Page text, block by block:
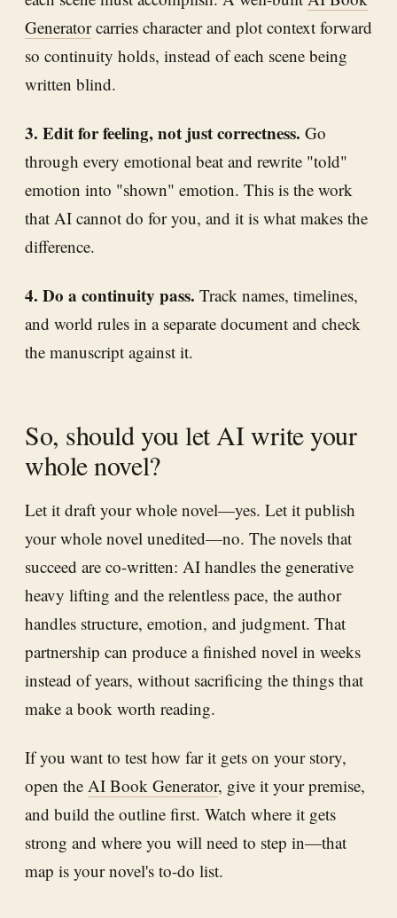
Generatorcarries character and plot context forward
so continuity holds, instead of each scene being
written blind.
3. Edit for feeling, not just correctness. Go
through every emotional beat and rewrite "told"
emotion into "shown" emotion. This is the work
that AI cannot do for you, and it is what makes the
difference.
4. Do a continuity pass. Track names, timelines,
and world rules in a separate document and check
the manuscript against it.
So, should you let AI write your
whole novel?
Let it draft your whole novel—yes. Let it publish
your whole novel unedited—no. The novels that
succeed are co-written: AI handles the generative
heavy lifting and the relentless pace, the author
handles structure, emotion, and judgment. That
partnership can produce a finished novel in weeks
instead of years, without sacrificing the things that
make a book worth reading.
If you want to test how far it gets on your story,
open the AI Book Generator, give it your premise,
and build the outline first. Watch where it gets
strong and where you will need to step in—that
map is your novel's to-do list.